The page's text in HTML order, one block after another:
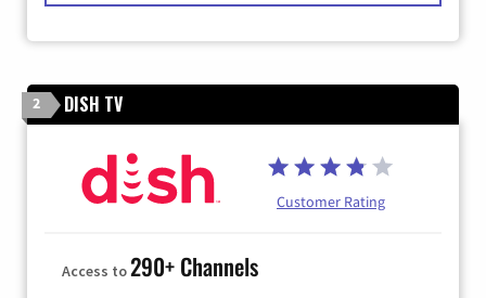
2 DISH TV
Customer Rating
Access to290+ Channels